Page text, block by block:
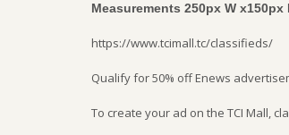
Measurements 250px W x150px
https://www.tcimall.tc/classifieds/
Qualify for 50% off Enews
To create your ad on the TCI Mall,